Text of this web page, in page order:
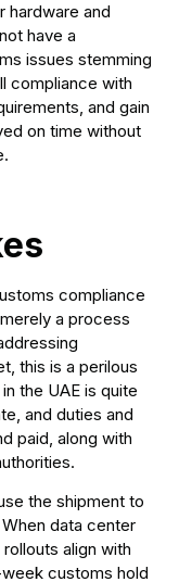
hardware and
have a
issues stemming
compliance with
and gain
on time without
compliance
a process
this is a perilous
the UAE is quite
and duties and
paid, along with
the shipment to
data center
align with
customs hold